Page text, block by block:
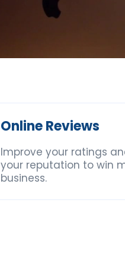
Online Reviews
Improve your ratings
your reputation to win
business.